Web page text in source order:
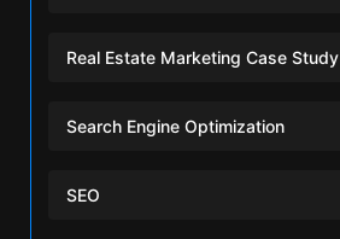
Real Estate Marketing Case Study
Search Engine Optimization
SEO